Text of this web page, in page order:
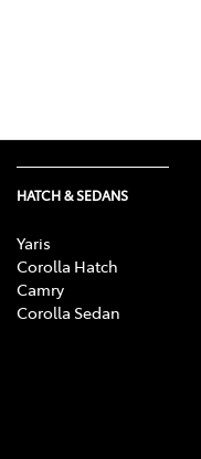
HATCH & SEDANS
Yaris
Corolla Hatch
Camry
Corolla Sedan